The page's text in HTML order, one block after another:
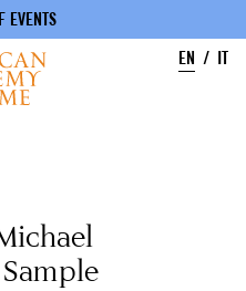
EVENTS
EN
IT